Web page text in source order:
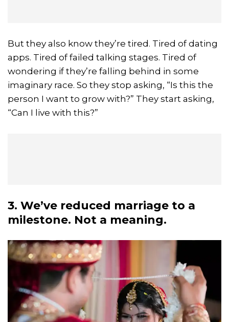
But they also know they’re tired. Tired of dating
apps. Tired of failed talking stages. Tired of
wondering if they’re falling behind in some
imaginary race. So they stop asking, “Is this the
person I want to grow with?” They start asking,
“Can I live with this?”
3. We’ve reduced marriage to a
milestone. Not a meaning.